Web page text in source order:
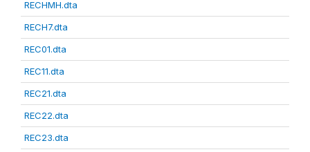
RECHMH.dta
RECH7.dta
REC01.dta
REC11.dta
REC21.dta
REC22.dta
REC23.dta